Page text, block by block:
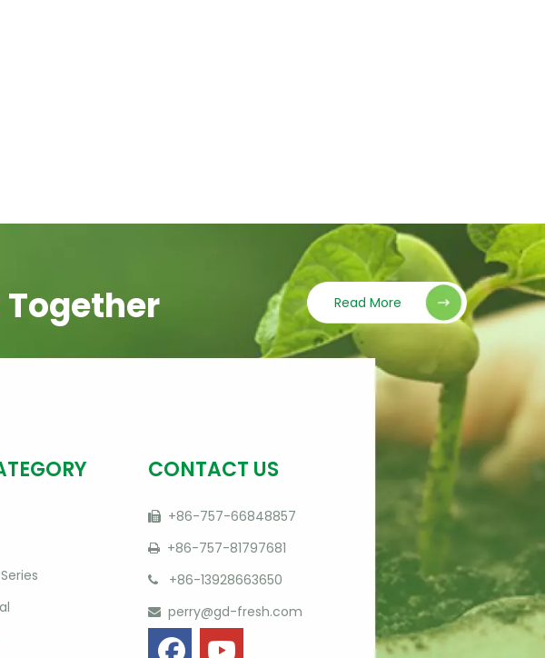
Read More
CONTACT US
+86-757-66848857
+86-757-81797681
 +86-13928663650
 perry@gd-fresh.com